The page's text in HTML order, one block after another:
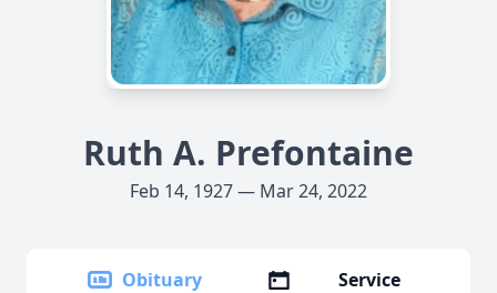
Ruth A. Prefontaine
Feb 14, 1927 — Mar 24, 2022
Obituary
Service